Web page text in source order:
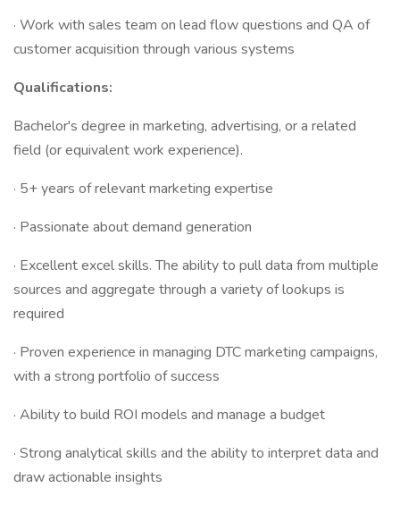
· Work with sales team on lead flow questions and QA of
customer acquisition through various systems
Qualifications:
Bachelor's degree in marketing, advertising, or a related
field (or equivalent work experience).
· 5+ years of relevant marketing expertise
· Passionate about demand generation
· Excellent excel skills. The ability to pull data from multiple
sources and aggregate through a variety of lookups is
required
· Proven experience in managing DTC marketing campaigns,
with a strong portfolio of success
· Ability to build ROI models and manage a budget
· Strong analytical skills and the ability to interpret data and
draw actionable insights